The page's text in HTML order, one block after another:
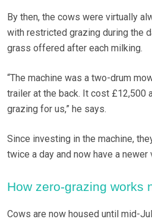
By then, the cows were virtually
with restricted grazing during the
grass offered after each milking.
“The machine was a two-drum
trailer at the back. It cost £12,500
grazing for us,” he says.
Since investing in the machine,
twice a day and now have a
How zero-grazing works
Cows are now housed until mid-